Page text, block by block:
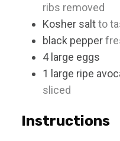
ribs removed
Kosher saltto
black pepper
4 large eggs
1 large ripe
sliced
Instructions